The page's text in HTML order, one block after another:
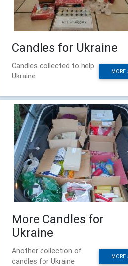
Candles for Ukraine
MORE
Candles collected to help
Ukraine
More Candles for
Ukraine
MORE
Another collection of
candles for Ukraine